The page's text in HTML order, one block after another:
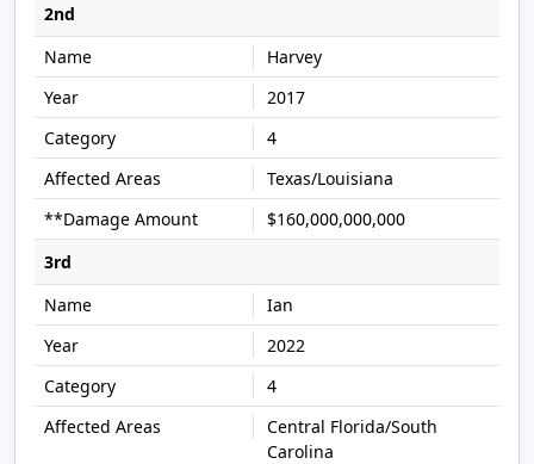
2nd
Harvey
2017
4
Texas/Louisiana
$160,000,000,000
3rd
Ian
2022
4
Central Florida/South
Carolina